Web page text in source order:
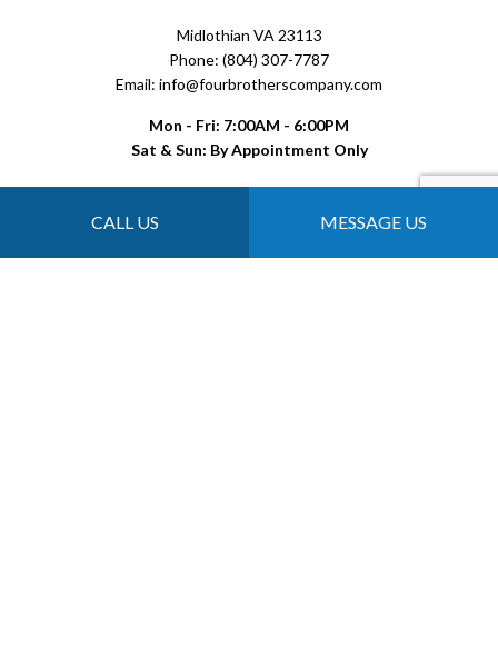
CALL US MESSAGE US
Midlothian VA 23113
Phone: (804) 307-7787
Email: info@fourbrotherscompany.com
Mon - Fri: 7:00AM - 6:00PM
Sat & Sun: By Appointment Only
Payment Methods